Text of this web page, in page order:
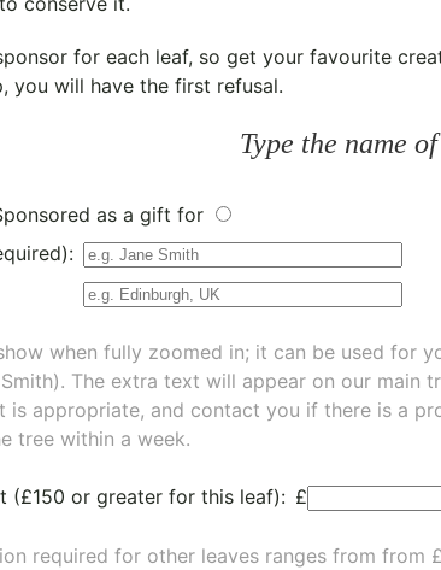
for each leaf, so get your favourite
you will have the first refusal.
Type the name
as a gift for
when fully zoomed in; it can be used for
The extra text will appear on our main
is appropriate, and contact you if there is a
tree within a week.
(£150 or greater for this leaf): £
required for other leaves ranges from from